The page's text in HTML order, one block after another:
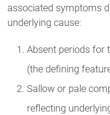
associated symptoms
underlying cause:
Absent periods for
(the defining
Sallow or pale
reflecting